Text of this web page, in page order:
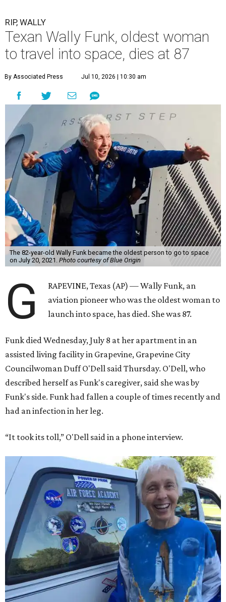
RIP, WALLY
Texan Wally Funk, oldest woman
to travel into space, dies at 87
By Associated Press Jul 10, 2026 | 10:30 am
The 82-year-old Wally Funk became the oldest person to go to space
on July 20, 2021. Photo courtesy of Blue Origin
G
RAPEVINE, Texas (AP) — Wally Funk, an
aviation pioneer who was the oldest woman to
launch into space, has died. She was 87.
Funk died Wednesday, July 8 at her apartment in an
assisted living facility in Grapevine, Grapevine City
Councilwoman Duff O'Dell said Thursday. O'Dell, who
described herself as Funk's caregiver, said she was by
Funk's side. Funk had fallen a couple of times recently and
had an infection in her leg.
“It took its toll,” O'Dell said in a phone interview.